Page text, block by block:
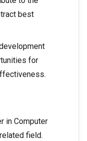
best
for
in Computer
field.